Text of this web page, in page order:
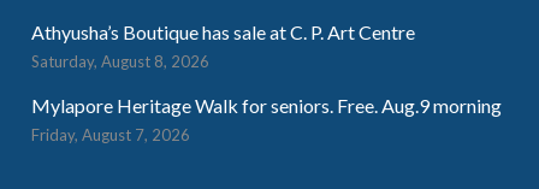
Athyusha’s Boutique has sale at C. P. Art Centre
Saturday, August 8, 2026
Mylapore Heritage Walk for seniors. Free. Aug.9 morning
Friday, August 7, 2026